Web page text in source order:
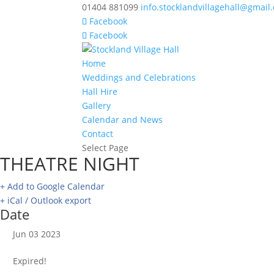
01404 881099
Facebook
Facebook
Home
Weddings and Celebrations
Hall Hire
Gallery
Calendar and News
Contact
Select Page
THEATRE NIGHT
+ Add to Google Calendar
+ iCal / Outlook export
Date
Jun 03 2023
Expired!